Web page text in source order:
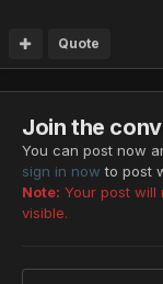
Quote
Join the
You can post now
sign in now to post
Note: Your post will
visible.